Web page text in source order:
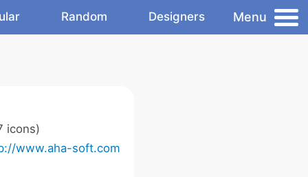
Random Designers Menu
icons)
www.aha-soft.com